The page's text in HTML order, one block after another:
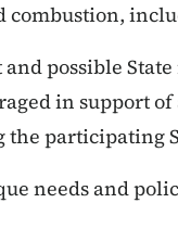
combustion,
possible
in support
the participating
needs and